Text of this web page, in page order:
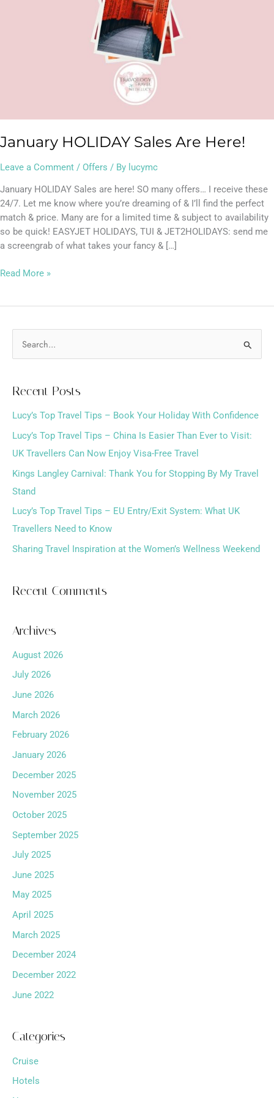
January HOLIDAY Sales Are Here!
Leave a Comment / Offers / By lucymc
January HOLIDAY Sales are here! SO many offers… I receive these
24/7. Let me know where you’re dreaming of & I’ll find the perfect
match & price. Many are for a limited time & subject to availability
so be quick! EASYJET HOLIDAYS, TUI & JET2HOLIDAYS: send me
a screengrab of what takes your fancy & […]
Read More »
c
h
f
o
r
:
Recent Posts
Lucy’s Top Travel Tips – Book Your Holiday With Confidence
Lucy’s Top Travel Tips – China Is Easier Than Ever to Visit:
UK Travellers Can Now Enjoy Visa-Free Travel
Kings Langley Carnival: Thank You for Stopping By My Travel
Stand
Lucy’s Top Travel Tips – EU Entry/Exit System: What UK
Travellers Need to Know
Sharing Travel Inspiration at the Women’s Wellness Weekend
Recent Comments
Archives
August 2026
July 2026
June 2026
March 2026
February 2026
January 2026
December 2025
November 2025
October 2025
September 2025
July 2025
June 2025
May 2025
April 2025
March 2025
December 2024
December 2022
June 2022
Categories
Cruise
Hotels